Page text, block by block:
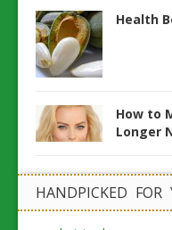
Health
How to
Longer
HANDPICKED FOR